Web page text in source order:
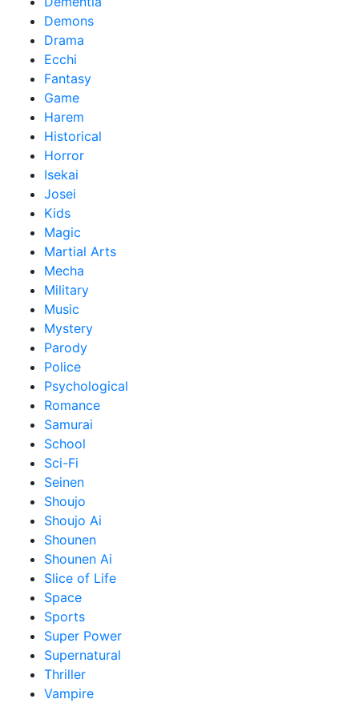
Demons
Drama
Ecchi
Fantasy
Game
Harem
Historical
Horror
Isekai
Josei
Kids
Magic
Martial Arts
Mecha
Military
Music
Mystery
Parody
Police
Psychological
Romance
Samurai
School
Sci-Fi
Seinen
Shoujo
Shoujo Ai
Shounen
Shounen Ai
Slice of Life
Space
Sports
Super Power
Supernatural
Thriller
Vampire